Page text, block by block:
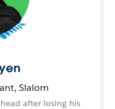
Slalom
after losing his